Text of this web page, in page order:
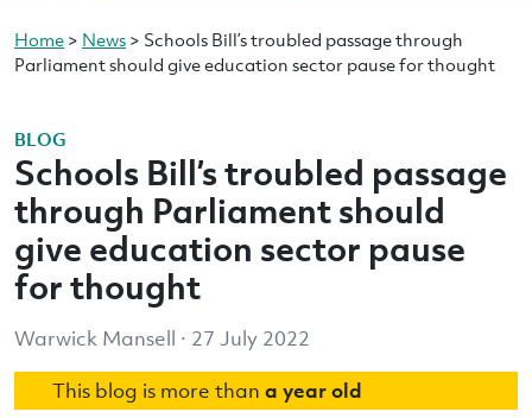
Home > News > Schools Bill’s troubled passage through
Parliament should give education sector pause for thought
BLOG
Schools Bill’s troubled passage
through Parliament should
give education sector pause
for thought
Warwick Mansell · 27 July 2022
This blog is more than a year old